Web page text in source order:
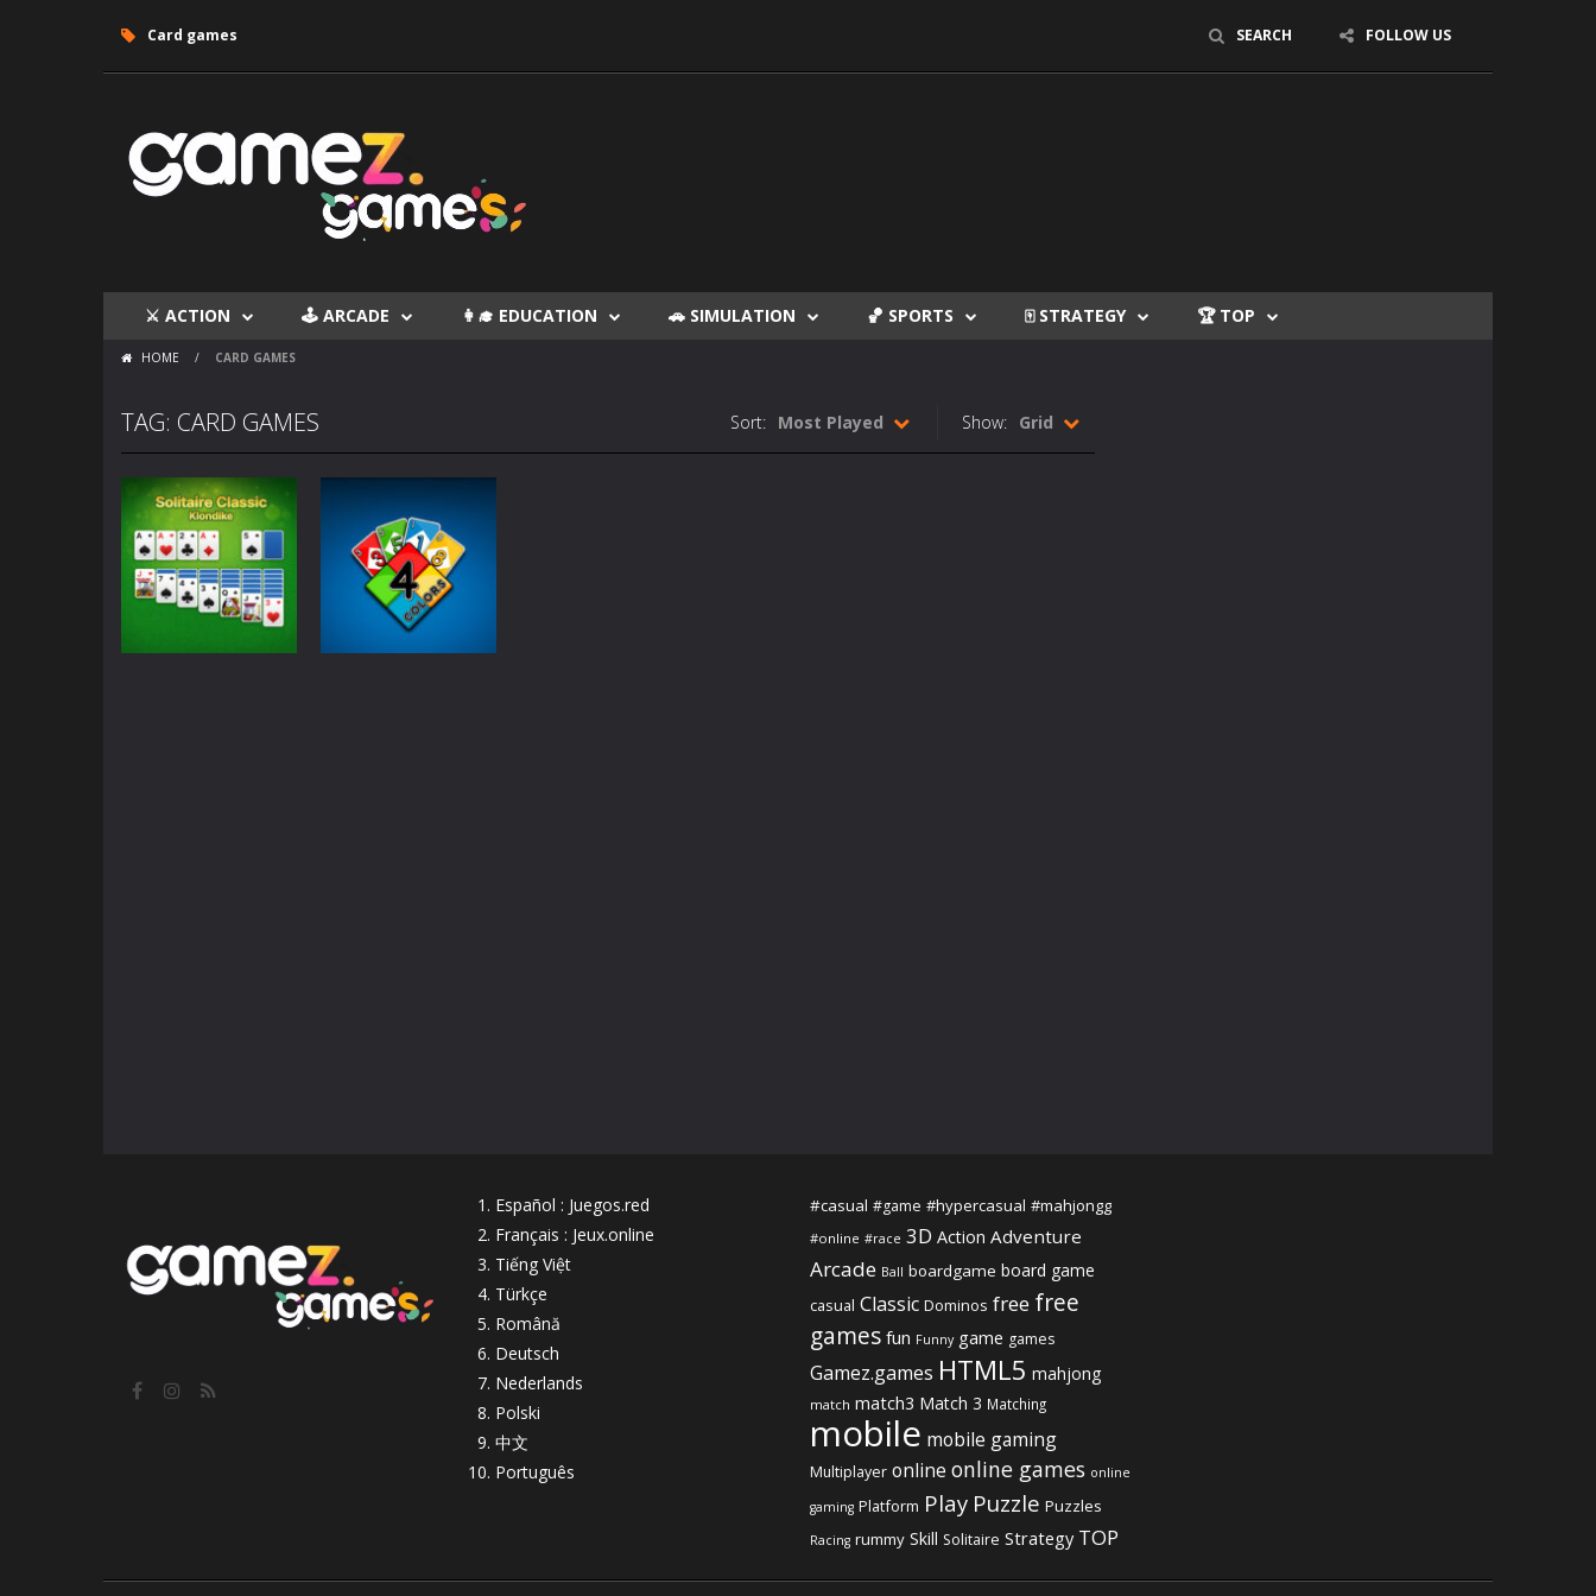
Card games SEARCH FOLLOW US
⚔ ACTION 🕹 ARCADE 👩‍🎓 EDUCATION 🚗 SIMULATION 🏀 SPORTS 🀄 STRATEGY 🏆 TOP
HOME / CARD GAMES
TAG: CARD GAMES Show: Grid
Sort: Most Played
Español : Juegos.red
Français : Jeux.online
Tiếng Việt
Türkçe
Română
Deutsch
Nederlands
Polski
中文
Português
#casual #game #hypercasual #mahjongg
#online #race 3D Action Adventure
Arcade Ball boardgame board game
casual Classic Dominos free free
games fun Funny game games
Gamez.games HTML5 mahjong
match match3 Match 3 Matching
mobile mobile gaming
Multiplayer online online games online
gaming Platform Play Puzzle Puzzles
Racing rummy Skill Solitaire Strategy TOP